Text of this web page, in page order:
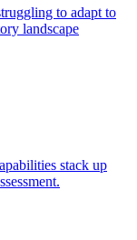
to adapt to
landscape
stack up